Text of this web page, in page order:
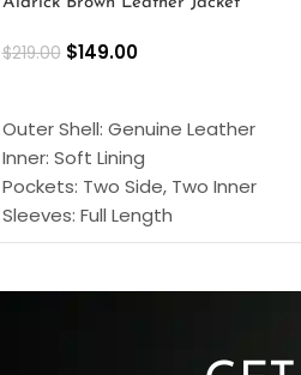
$219.00 $149.00
Outer Shell: Genuine Leather
Inner: Soft Lining
Pockets: Two Side, Two Inner
Sleeves: Full Length
Collar: Turndown Style